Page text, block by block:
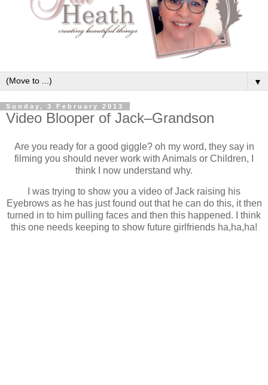
▼
Sunday, 3 February 2013
Video Blooper of Jack–Grandson
Are you ready for a good giggle? oh my word, they say in
filming you should never work with Animals or Children, I
think I now understand why.
I was trying to show you a video of Jack raising his
Eyebrows as he has just found out that he can do this, it then
turned in to him pulling faces and then this happened. I think
this one needs keeping to show future girlfriends ha,ha,ha!